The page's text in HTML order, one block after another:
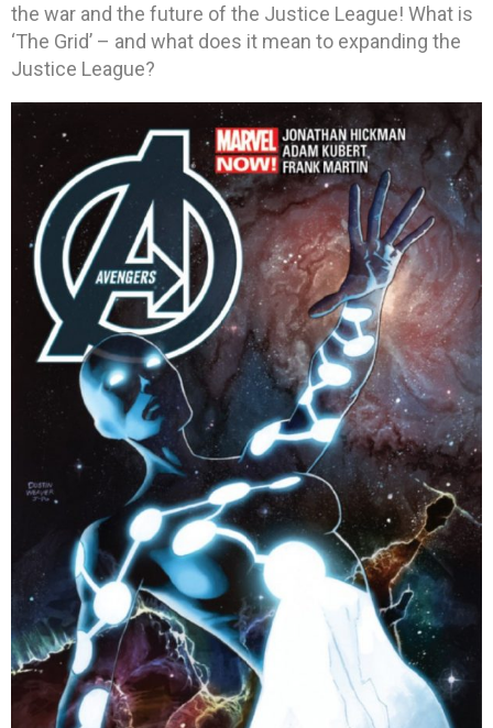
the war and the future of the Justice League! What is
‘The Grid’ – and what does it mean to expanding the
Justice League?